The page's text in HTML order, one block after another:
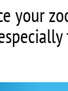
your